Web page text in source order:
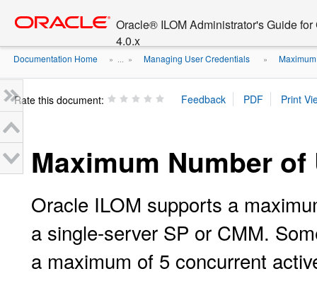
content
Oracle® ILOM Administrator's Guide
4.0.x
Documentation Home » ... » Managing User Credentials »
Rate this document:
Maximum Number
Oracle ILOM supports a
a single-server SP or CMM.
a maximum of 5 concurrent